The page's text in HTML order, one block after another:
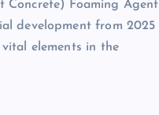
Concrete) Foaming Agent
development from 2025
elements in the